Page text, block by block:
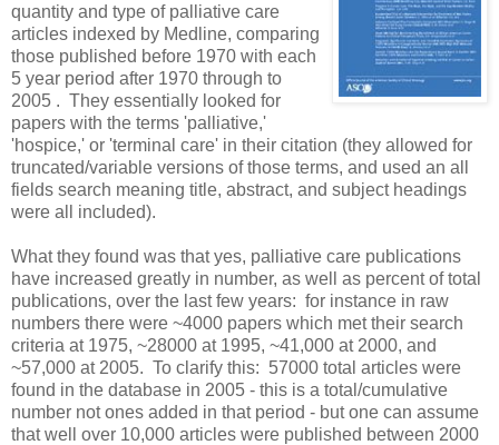
quantity and type of palliative care
articles indexed by Medline, comparing
those published before 1970 with each
5 year period after 1970 through to
2005 . They essentially looked for
papers with the terms 'palliative,'
'hospice,' or 'terminal care' in their citation (they allowed for
truncated/variable versions of those terms, and used an all
fields search meaning title, abstract, and subject headings
were all included).
What they found was that yes, palliative care publications
have increased greatly in number, as well as percent of total
publications, over the last few years: for instance in raw
numbers there were ~4000 papers which met their search
criteria at 1975, ~28000 at 1995, ~41,000 at 2000, and
~57,000 at 2005. To clarify this: 57000 total articles were
found in the database in 2005 - this is a total/cumulative
number not ones added in that period - but one can assume
that well over 10,000 articles were published between 2000